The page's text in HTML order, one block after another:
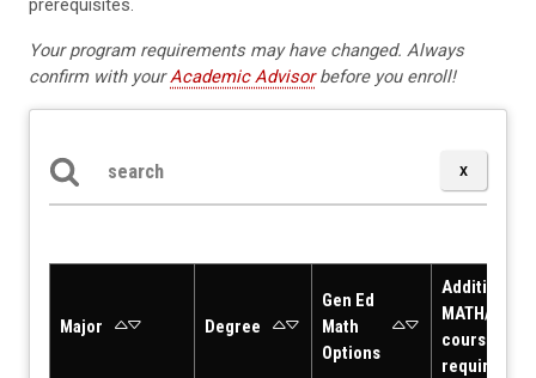
prerequisites.
Your program requirements may have changed. Always
confirm with yourAcademic Advisorbefore you enroll!
Search the table below
Major Degree
Gen Ed
Math
Options
Additional
MATH/STAT
courses
required?